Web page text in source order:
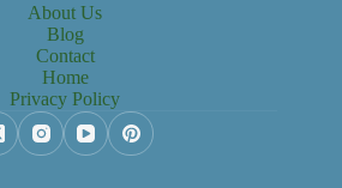
About Us
Blog
Contact
Home
Privacy Policy